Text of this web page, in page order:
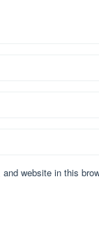
website in this